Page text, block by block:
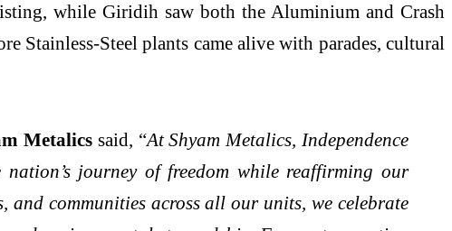
while Giridih saw both the Aluminium and Crash
Stainless-Steel plants came alive with parades, cultural
Metalics said, “At Shyam Metalics, Independence
journey of freedom while reaffirming our
communities across all our units, we celebrate